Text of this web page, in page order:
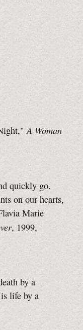
A Woman
quickly go.
on our hearts,
Marie
, 1999,
by a
life by a